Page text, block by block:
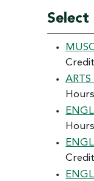
Hours
Hours